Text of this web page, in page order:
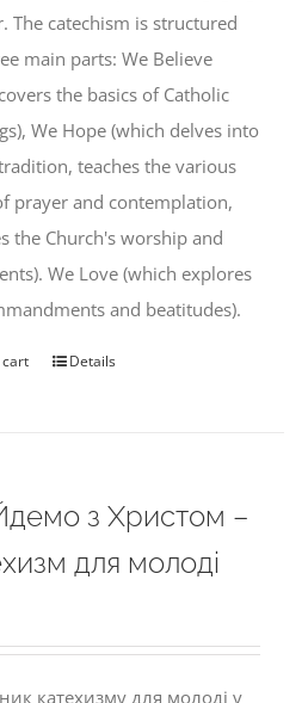
The catechism is structured
main parts: We Believe
the basics of Catholic
We Hope (which delves into
teaches the various
prayer and contemplation,
the Church's worship and
We Love (which explores
and beatitudes).
cart Details
з Христом –
для молоді
катехизму для молоді у